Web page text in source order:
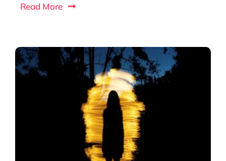
Read More